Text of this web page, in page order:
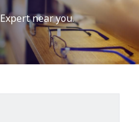
near you.